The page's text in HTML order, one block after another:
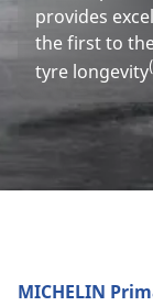
provides
the first to
tyre longevity
MICHELIN